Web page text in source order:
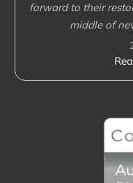
forward to their
middle of